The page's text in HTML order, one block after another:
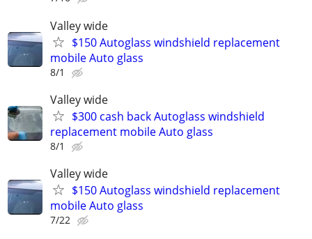
Valley wide
$150 Autoglass windshield replacement
mobile Auto glass
8/1
Valley wide
$300 cash back Autoglass windshield
replacement mobile Auto glass
8/1
Valley wide
$150 Autoglass windshield replacement
mobile Auto glass
7/22